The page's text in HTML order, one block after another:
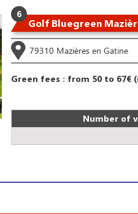
6
Golf Bluegreen
79310 Mazières en Gatine
Green fees : from 50 to 67€
Number of